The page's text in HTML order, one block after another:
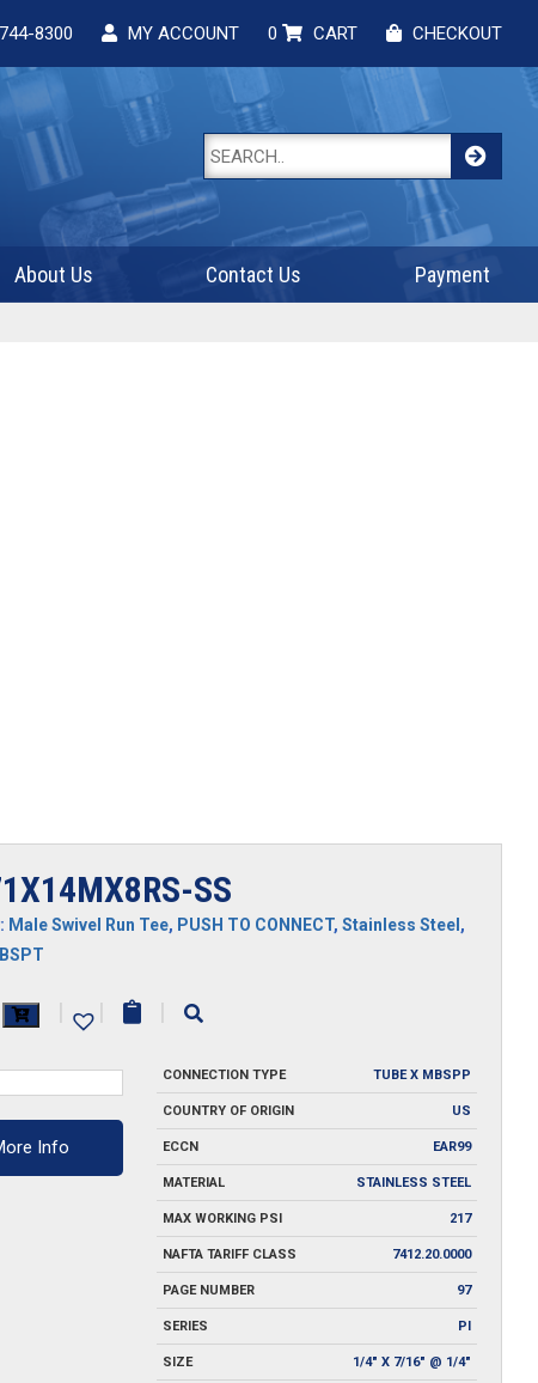
8300 MY ACCOUNT 0 CART CHECKOUT
About Us Contact Us Payment
SS
Male Swivel Run Tee, PUSH TO CONNECT, Stainless Steel ,
| | |
Info
CONNECTION TYPE TUBE X MBSPP
COUNTRY OF ORIGIN US
ECCN EAR99
MATERIAL STAINLESS STEEL
MAX WORKING PSI 217
NAFTA TARIFF CLASS 7412.20.0000
PAGE NUMBER 97
SERIES PI
SIZE 1/4" X 7/16" @ 1/4"